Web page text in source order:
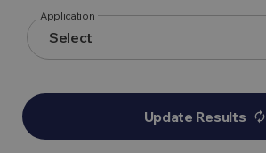
Application
Update Results autorenew